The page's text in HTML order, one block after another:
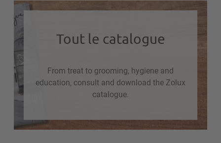
Tout le catalogue
From treat to grooming, hygiene and
education, consult and download the Zolux
catalogue.